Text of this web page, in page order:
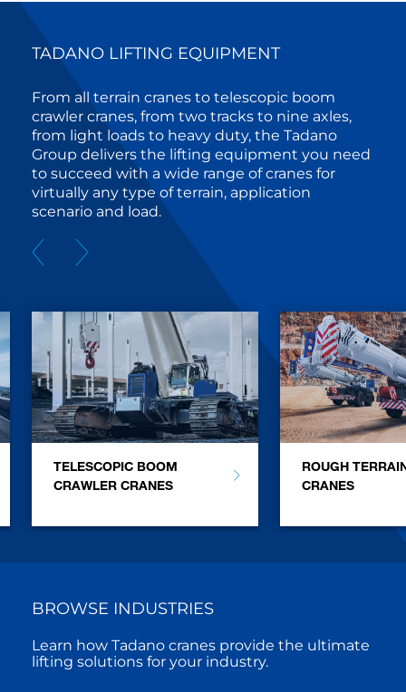
TADANO LIFTING EQUIPMENT
From all terrain cranes to telescopic boom
crawler cranes, from two tracks to nine axles,
from light loads to heavy duty, the Tadano
Group delivers the lifting equipment you need
to succeed with a wide range of cranes for
virtually any type of terrain, application
scenario and load.
TELESCOPIC BOOM
CRAWLER CRANES
ROUGH
CRANES
BROWSE INDUSTRIES
Learn how Tadano cranes provide the ultimate
lifting solutions for your industry.